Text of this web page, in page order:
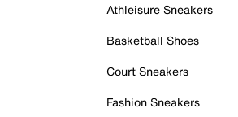
Athleisure Sneakers
Basketball Shoes
Court Sneakers
Fashion Sneakers